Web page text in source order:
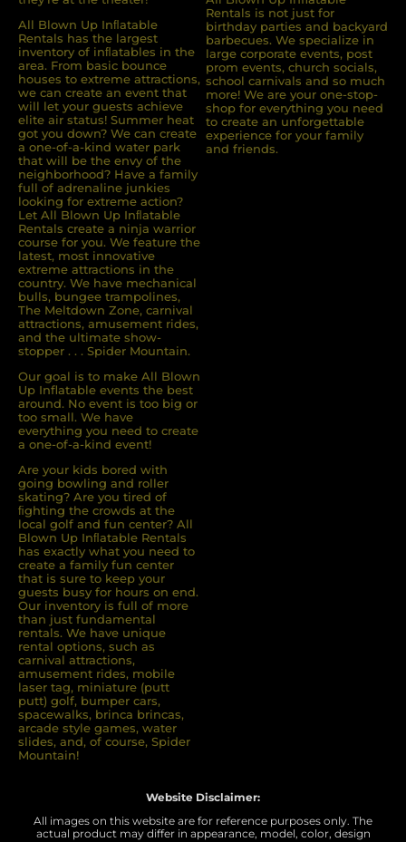
All Blown Up Inﬂatable
Rentals has the largest
inventory of inﬂatables in the
area. From basic bounce
houses to extreme attractions,
we can create an event that
will let your guests achieve
elite air status! Summer heat
got you down? We can create
a one-of-a-kind water park
that will be the envy of the
neighborhood? Have a family
full of adrenaline junkies
looking for extreme action?
Let All Blown Up Inﬂatable
Rentals create a ninja warrior
course for you. We feature the
latest, most innovative
extreme attractions in the
country. We have mechanical
bulls, bungee trampolines,
The Meltdown Zone, carnival
attractions, amusement rides,
and the ultimate show-
stopper . . . Spider Mountain.
Our goal is to make All Blown
Up Inflatable events the best
around. No event is too big or
too small. We have
everything you need to create
a one-of-a-kind event!
Are your kids bored with
going bowling and roller
skating? Are you tired of
ﬁghting the crowds at the
local golf and fun center? All
Blown Up Inﬂatable Rentals
has exactly what you need to
create a family fun center
that is sure to keep your
guests busy for hours on end.
Our inventory is full of more
than just fundamental
rentals. We have unique
rental options, such as
carnival attractions,
amusement rides, mobile
laser tag, miniature (putt
putt) golf, bumper cars,
spacewalks, brinca brincas,
arcade style games, water
slides, and, of course, Spider
Mountain!
Rentals is not just for
birthday parties and backyard
barbecues. We specialize in
large corporate events, post
prom events, church socials,
school carnivals and so much
more! We are your one-stop-
shop for everything you need
to create an unforgettable
experience for your family
and friends.
Website Disclaimer:
All images on this website are for reference purposes only. The
actual product may differ in appearance, model, color, design